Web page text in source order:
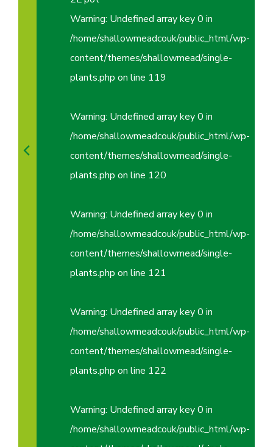
Warning: Undefined array key 0 in
/home/shallowmeadcouk/public_html/wp-
content/themes/shallowmead/single-
plants.php on line 119
Warning: Undefined array key 0 in
/home/shallowmeadcouk/public_html/wp-
content/themes/shallowmead/single-
plants.php on line 120
Warning: Undefined array key 0 in
/home/shallowmeadcouk/public_html/wp-
content/themes/shallowmead/single-
plants.php on line 121
Warning: Undefined array key 0 in
/home/shallowmeadcouk/public_html/wp-
content/themes/shallowmead/single-
plants.php on line 122
Warning: Undefined array key 0 in
/home/shallowmeadcouk/public_html/wp-